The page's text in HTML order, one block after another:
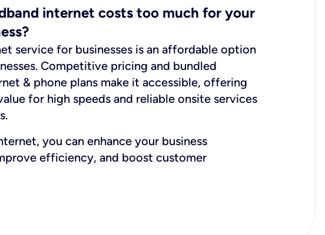
internet costs too much for your
service for businesses is an affordable option
Competitive pricing and bundled
& phone plans make it accessible, offering
for high speeds and reliable onsite services
you can enhance your business
efficiency, and boost customer